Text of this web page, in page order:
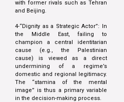
with former rivals such as Tehran
and Beijing.
4-“Dignity as a Strategic Actor”: In
the Middle East, failing to
champion a central identitarian
cause (e.g., the Palestinian
cause) is viewed as a direct
undermining of a regime’s
domestic and regional legitimacy.
The “stamina of the mental
image” is thus a primary variable
in the decision-making process.